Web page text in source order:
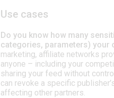
Use cases
Do you know how many
categories, parameters) your
marketing, affiliate networks
anyone – including your
sharing your feed without
can revoke a specific
affecting other partners.